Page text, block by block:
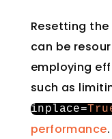
Resetting
can be
employing
such as
inplace=
performance.